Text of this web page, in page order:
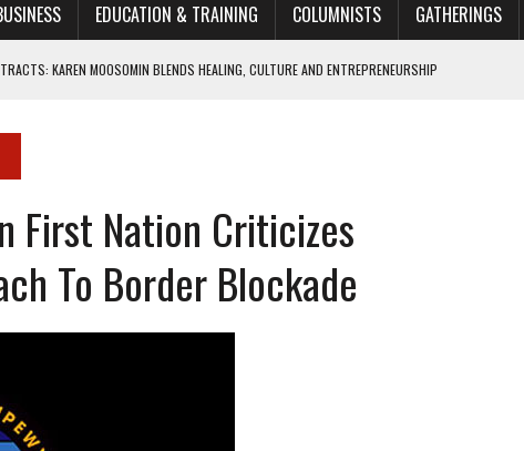
EDUCATION & TRAINING COLUMNISTS GATHERINGS
KAREN MOOSOMIN BLENDS HEALING, CULTURE AND ENTREPRENEURSHIP
TISHNA MARLOWE’S DENE COUTURE CARRIES GENERATIONS OF SURVIVAL
PHOTOGRAPHER DAMIAN ABRAHAMS CAPTURES THE HEART OF COMMUNITY
First Nation Criticizes
To Border Blockade